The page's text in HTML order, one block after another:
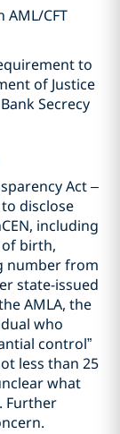
CFT
to
of Justice
Secrecy
Act –
disclose
including
of birth,
number from
state-issued
AMLA, the
who
control”
less than 25
what
Further